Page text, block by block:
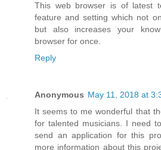
This web browser is of latest
feature and setting which not
but also increases your
browser for once.
Reply
Anonymous May 11, 2018 at
It seems to me wonderful that
for talented musicians. I need to
send an application for this
more information about this